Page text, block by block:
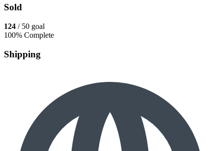
Sold
124 / 50 goal
100% Complete
Shipping